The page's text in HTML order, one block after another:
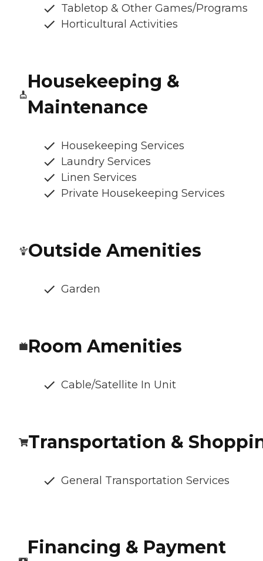
Tabletop & Other Games/Programs
Horticultural Activities
Housekeeping &
Maintenance
Housekeeping Services
Laundry Services
Linen Services
Private Housekeeping Services
Outside Amenities
Garden
Room Amenities
Cable/Satellite In Unit
Transportation &
General Transportation Services
Financing & Payment